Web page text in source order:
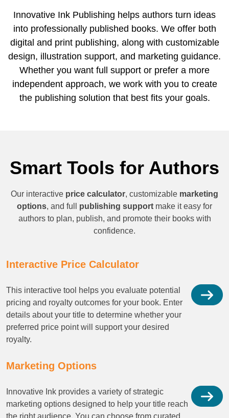
Innovative Ink Publishing helps authors turn ideas
into professionally published books. We offer both
digital and print publishing, along with customizable
design, illustration support, and marketing guidance.
Whether you want full support or prefer a more
independent approach, we work with you to create
the publishing solution that best fits your goals.
Smart Tools for Authors
Our interactive price calculator, customizable marketing
options, and full publishing support make it easy for
authors to plan, publish, and promote their books with
confidence.
Interactive Price Calculator
This interactive tool helps you evaluate potential
pricing and royalty outcomes for your book. Enter
details about your title to determine whether your
preferred price point will support your desired
royalty.
Marketing Options
Innovative Ink provides a variety of strategic
marketing options designed to help your title reach
the right audience. You can choose from curated